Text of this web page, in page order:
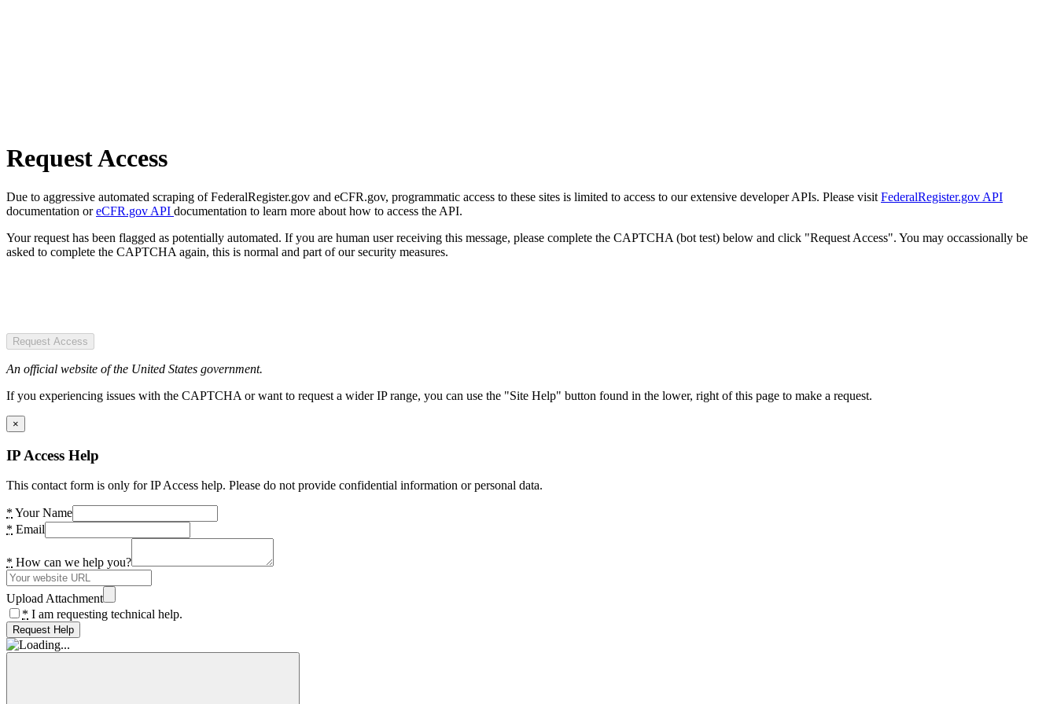
Request Access
Due to aggressive automated scraping of FederalRegister.gov and eCFR.gov, programmatic access to these sites is limited to access to our extensive developer APIs. Please visit FederalRegister.gov API
documentation oreCFR.gov API documentation to learn more about how to access the API.
Your request has been flagged as potentially automated. If you are human user receiving this message, please complete the CAPTCHA (bot test) below and click "Request Access". You may occassionally be
asked to complete the CAPTCHA again, this is normal and part of our security measures.
Request Access
An official website of the United States government.
If you experiencing issues with the CAPTCHA or want to request a wider IP range, you can use the "Site Help" button found in the lower, right of this page to make a request.
×
IP Access Help
This contact form is only for IP Access help. Please do not provide confidential information or personal data.
* Your Name
* Email
* How can we help you?
Upload Attachment
* I am requesting technical help.